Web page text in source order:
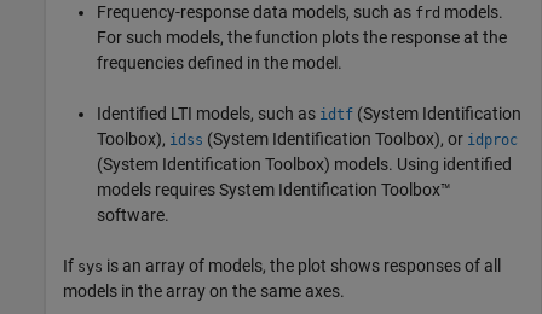
Frequency-response data models, such as frd models.
For such models, the function plots the response at the
frequencies defined in the model.
Identified LTI models, such as idtf (System Identification
Toolbox), idss (System Identification Toolbox), or idproc
(System Identification Toolbox) models. Using identified
models requires System Identification Toolbox™
software.
If sys is an array of models, the plot shows responses of all
models in the array on the same axes.